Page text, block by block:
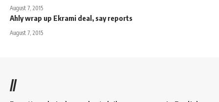
August 7, 2015
Ahly wrap up Ekrami deal, say reports
August 7, 2015
//